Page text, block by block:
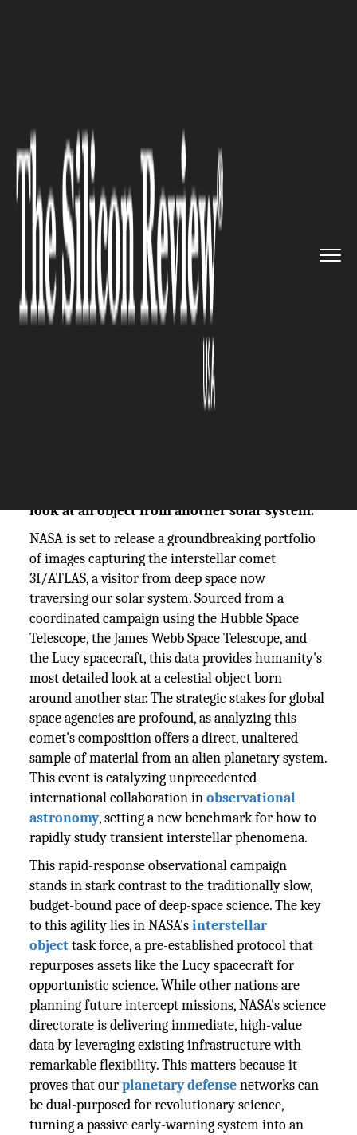
NASA Releases 3I/ATLAS
Comet Images from Space
look at an object from another solar system.
NASA is set to release a groundbreaking portfolio
of images capturing the interstellar comet
3I/ATLAS, a visitor from deep space now
traversing our solar system. Sourced from a
coordinated campaign using the Hubble Space
Telescope, the James Webb Space Telescope, and
the Lucy spacecraft, this data provides humanity's
most detailed look at a celestial object born
around another star. The strategic stakes for global
space agencies are profound, as analyzing this
comet's composition offers a direct, unaltered
sample of material from an alien planetary system.
This event is catalyzing unprecedented
international collaboration inobservational
astronomy, setting a new benchmark for how to
rapidly study transient interstellar phenomena.
This rapid-response observational campaign
stands in stark contrast to the traditionally slow,
budget-bound pace of deep-space science. The key
to this agility lies in NASA'sinterstellar
objecttask force, a pre-established protocol that
repurposes assets like the Lucy spacecraft for
opportunistic science. While other nations are
planning future intercept missions, NASA's science
directorate is delivering immediate, high-value
data by leveraging existing infrastructure with
remarkable flexibility. This matters because it
proves that ourplanetary defense networks can
be dual-purposed for revolutionary science,
turning a passive early-warning system into an